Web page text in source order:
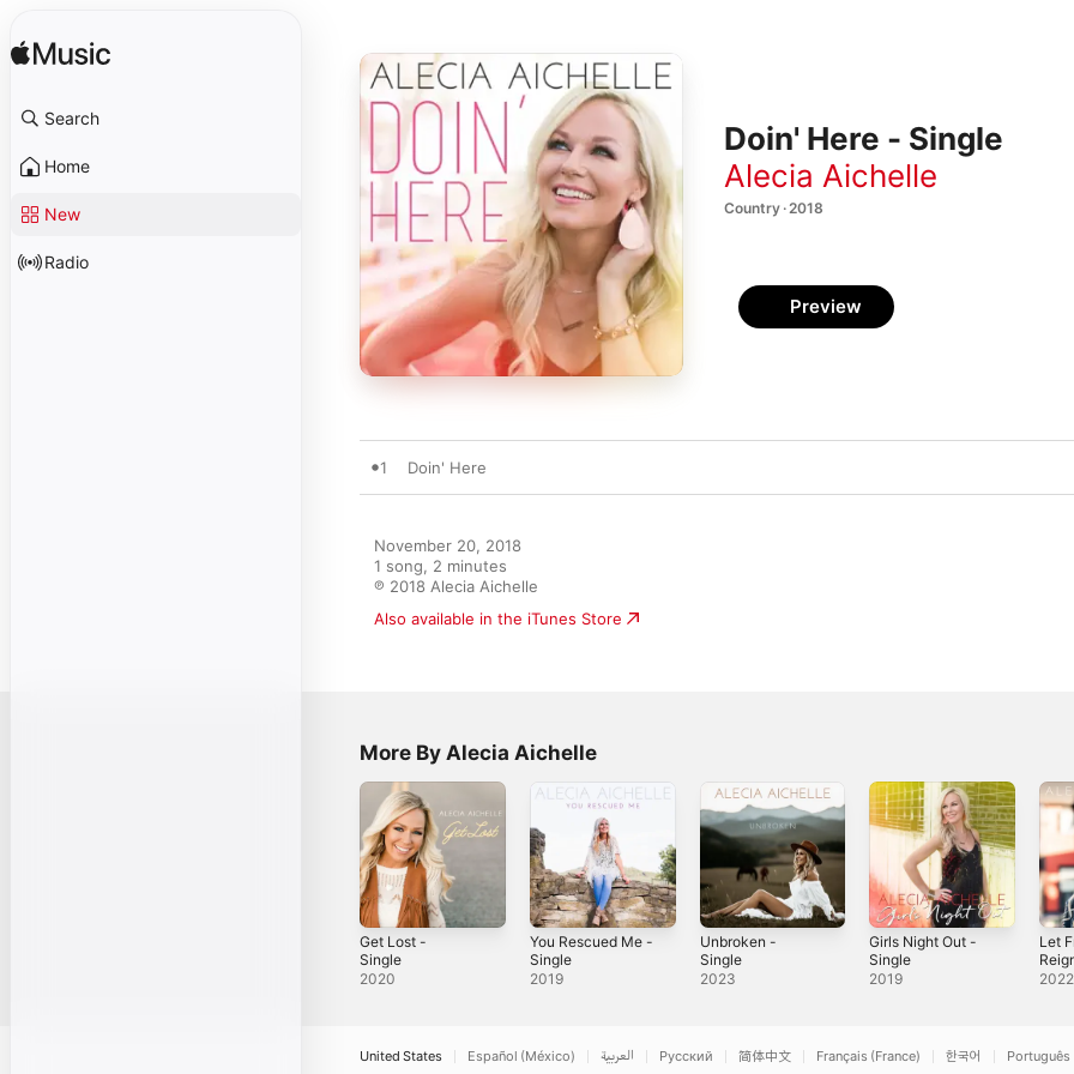
Search
Home
New
Radio
Doin' Here - Single
Alecia Aichelle
Country · 2018
Preview
1 Doin' Here
November 20, 2018
1 song, 2 minutes
℗ 2018 Alecia Aichelle
Also available in the iTunes Store
More By Alecia Aichelle
Get Lost -
Single
2020
You Rescued Me -
Single
2019
Unbroken -
Single
2023
Girls Night Out -
Single
2019
Let
2022
United States Español (México) العربية Русский 简体中文 Français (France) 한국어 Português